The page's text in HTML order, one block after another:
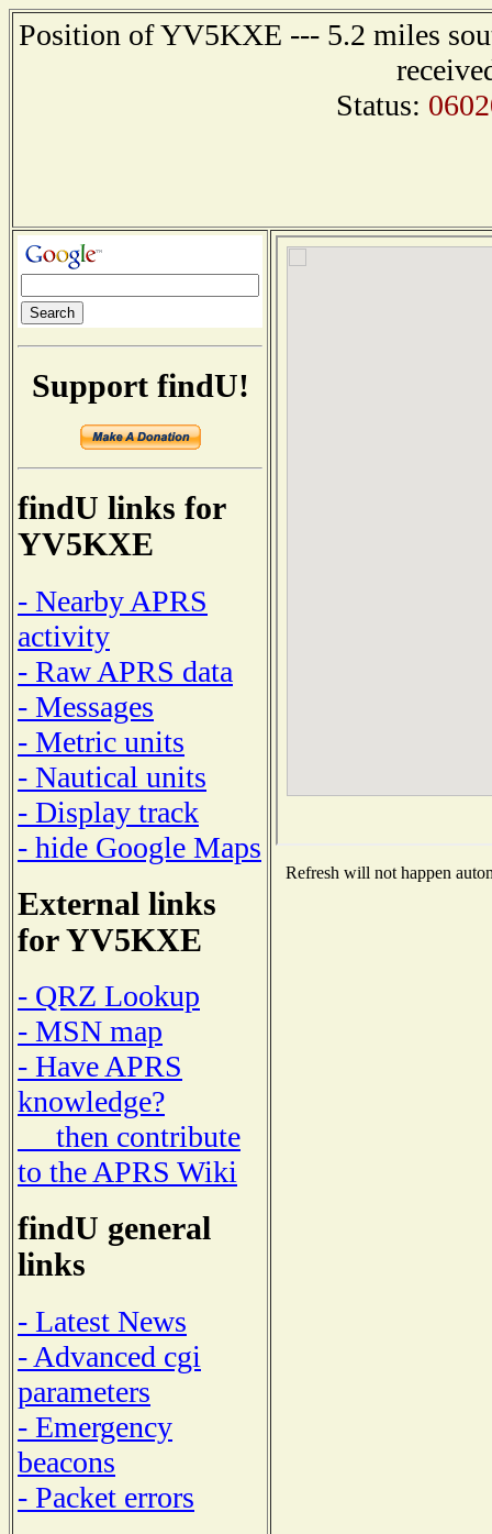
Position of YV5KXE --- 5.2 miles
Status:
Support findU!
findU links for
YV5KXE
- Nearby APRS
activity
- Raw APRS data
- Messages
- Metric units
- Nautical units
- Display track
- hide Google Maps
External links
for YV5KXE
- QRZ Lookup
- MSN map
- Have APRS
knowledge?
then contribute
to the APRS Wiki
findU general
links
- Latest News
- Advanced cgi
parameters
- Emergency
beacons
- Packet errors
Refresh will not happen